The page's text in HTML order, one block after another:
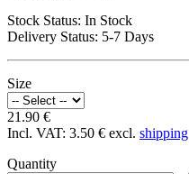
Stock Status: In Stock
Delivery Status: 5-7 Days
Size
21.90 €
Incl. VAT: 3.50 € excl. shipping
Quantity